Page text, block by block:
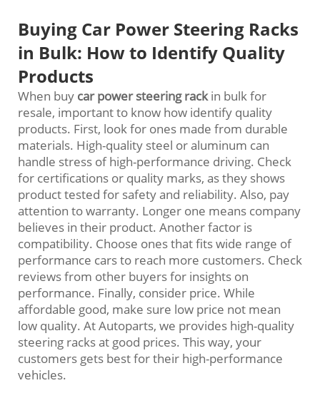
Buying Car Power Steering Racks
in Bulk: How to Identify Quality
Products
When buy car power steering rack in bulk for
resale, important to know how identify quality
products. First, look for ones made from durable
materials. High-quality steel or aluminum can
handle stress of high-performance driving. Check
for certifications or quality marks, as they shows
product tested for safety and reliability. Also, pay
attention to warranty. Longer one means company
believes in their product. Another factor is
compatibility. Choose ones that fits wide range of
performance cars to reach more customers. Check
reviews from other buyers for insights on
performance. Finally, consider price. While
affordable good, make sure low price not mean
low quality. At Autoparts, we provides high-quality
steering racks at good prices. This way, your
customers gets best for their high-performance
vehicles.